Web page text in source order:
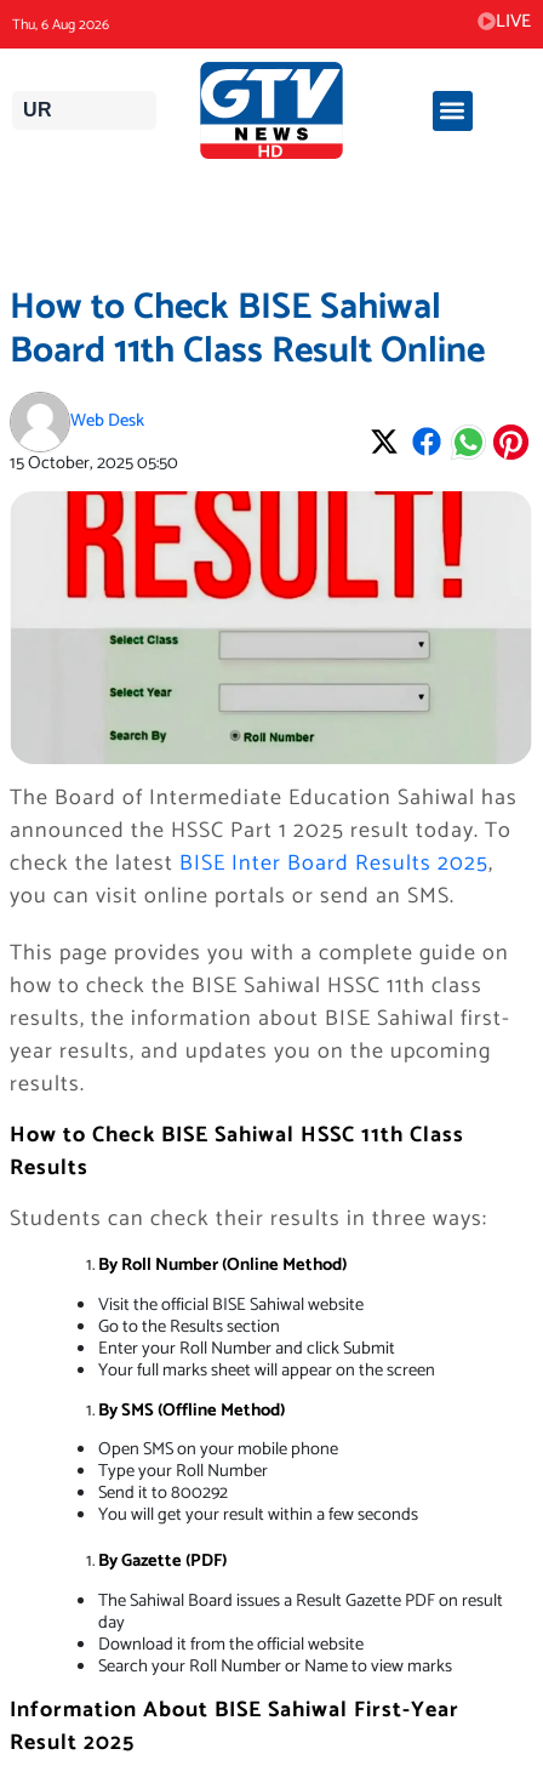
content
Thu, 6 Aug 2026 LIVE
UR
How to Check BISE Sahiwal
Board 11th Class Result Online
Web Desk
15 October, 202505:50
The Board of Intermediate Education Sahiwal has
announced the HSSC Part 1 2025 result today. To
check the latest BISE Inter Board Results 2025,
you can visit online portals or send an SMS.
This page provides you with a complete guide on
how to check the BISE Sahiwal HSSC 11th class
results, the information about BISE Sahiwal first-
year results, and updates you on the upcoming
results.
How to Check BISE Sahiwal HSSC 11th Class
Results
Students can check their results in three ways:
By Roll Number (Online Method)
Visit the official BISE Sahiwal website
Go to the Results section
Enter your Roll Number and click Submit
Your full marks sheet will appear on the screen
By SMS (Offline Method)
Open SMS on your mobile phone
Type your Roll Number
Send it to 800292
You will get your result within a few seconds
By Gazette (PDF)
The Sahiwal Board issues a Result Gazette PDF on result
day
Download it from the official website
Search your Roll Number or Name to view marks
Information About BISE Sahiwal First-Year
Result 2025